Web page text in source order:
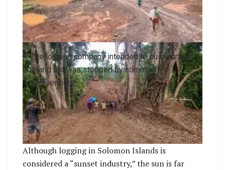
The logging company intended to push further
inland but was stopped by community
intervention.
Although logging in Solomon Islands is
considered a “sunset industry,” the sun is far